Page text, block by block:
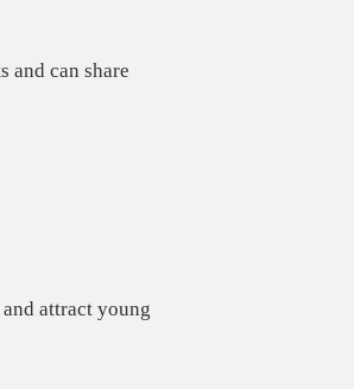
and can share
attract young